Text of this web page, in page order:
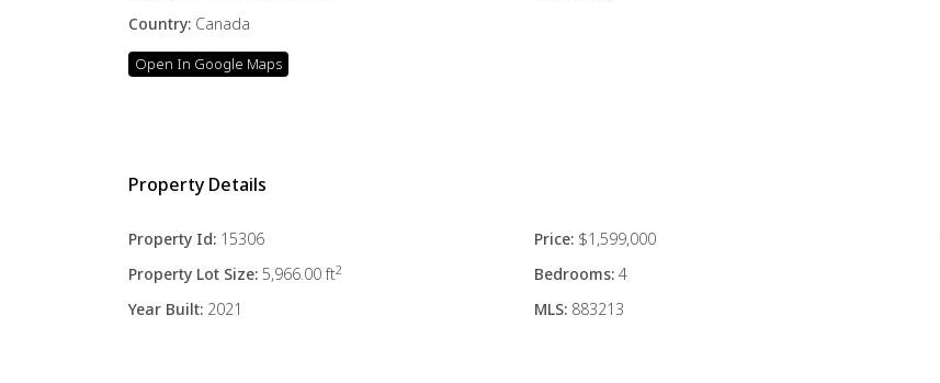
Country: Canada
Open In Google Maps
Property Details
Property Id: 15306 Price: $1,599,000
Property Lot Size: 5,966.00 ft2 Bedrooms: 4
Year Built: 2021 MLS: 883213